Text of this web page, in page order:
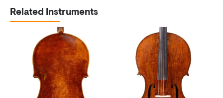
Related Instruments